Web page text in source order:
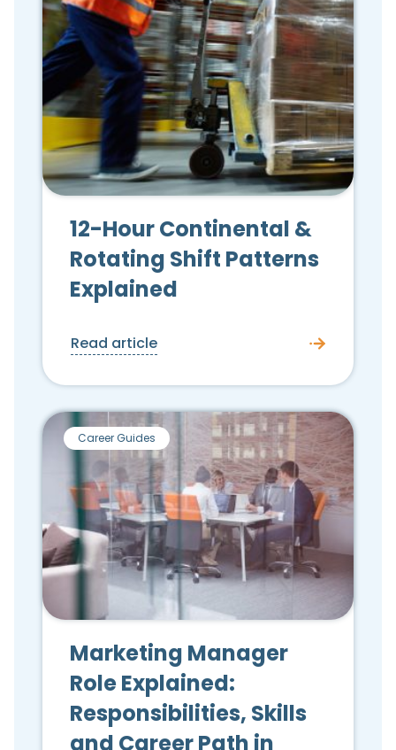
12-Hour Continental &
Rotating Shift Patterns
Explained
Read article
Career Guides
Marketing Manager
Role Explained:
Responsibilities, Skills
and Career Path in